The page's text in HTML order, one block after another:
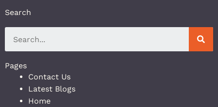
Search
Pages
Contact Us
Latest Blogs
Home